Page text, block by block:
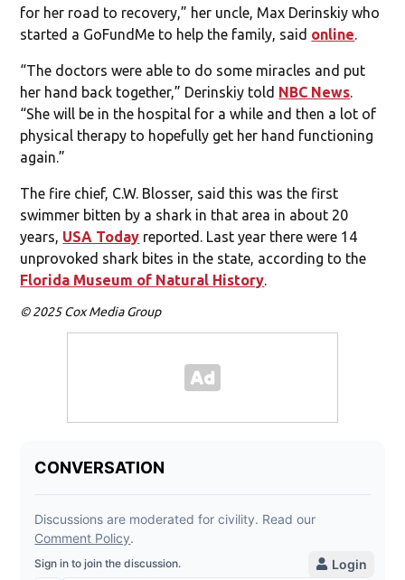
for her road to recovery,” her uncle, Max Derinskiy who
started a GoFundMe to help the family, said online
“The doctors were able to do some miracles and put
her hand back together,” Derinskiy told NBC News
“She will be in the hospital for a while and then a lot of
physical therapy to hopefully get her hand functioning
again.”
The fire chief, C.W. Blosser, said this was the first
swimmer bitten by a shark in that area in about 20
years, USA Today reported. Last year there were 14
unprovoked shark bites in the state, according to the
Florida Museum of Natural History
© 2025 Cox Media Group